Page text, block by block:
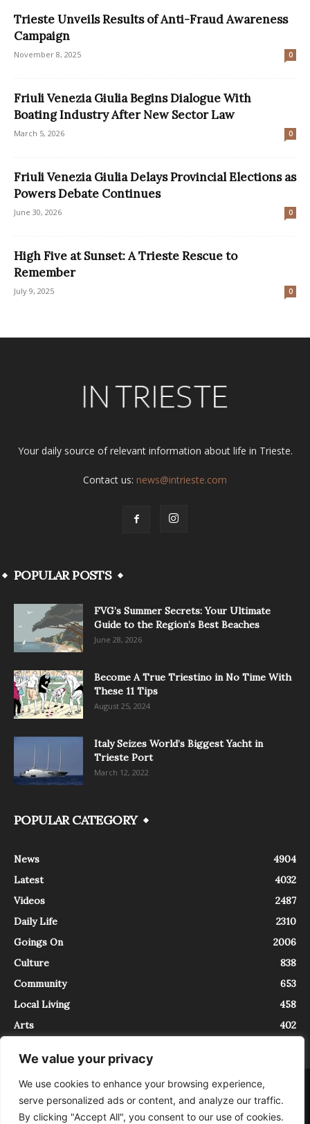
We value your privacy
We use cookies to enhance your browsing experience,
serve personalized ads or content, and analyze our traffic.
By clicking "Accept All", you consent to our use of cookies.
Trieste Unveils Results of Anti-Fraud Awareness
Campaign
November 8, 2025 0
Friuli Venezia Giulia Begins Dialogue With
Boating Industry After New Sector Law
March 5, 2026 0
Friuli Venezia Giulia Delays Provincial Elections as
Powers Debate Continues
June 30, 2026 0
High Five at Sunset: A Trieste Rescue to
Remember
July 9, 2025 0
Your daily source of relevant information about life in Trieste.
Contact us: news@intrieste.com
POPULAR POSTS
FVG’s Summer Secrets: Your Ultimate
Guide to the Region’s Best Beaches
June 28, 2026
Become A True Triestino in No Time With
These 11 Tips
August 25, 2024
Italy Seizes World’s Biggest Yacht in
Trieste Port
March 12, 2022
POPULAR CATEGORY
News
4904
Latest
4032
Videos
2487
Daily Life
2310
Goings On
2006
Culture
838
Community
653
Local Living
458
Arts
402
About Contact
InTrieste è iscritto al Registro della Stampa del Tribunale di Trieste al